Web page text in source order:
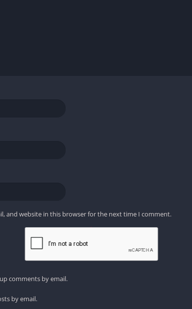
and website in this browser for the next time I comment.
comments by email.
by email.